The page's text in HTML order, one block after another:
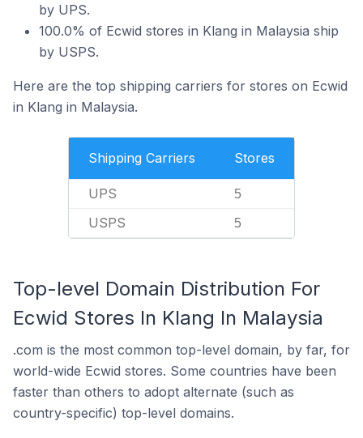
by UPS.
100.0% of Ecwid stores in Klang in Malaysia ship
by USPS.
Here are the top shipping carriers for stores on Ecwid
in Klang in Malaysia.
Shipping Carriers Stores
UPS 5
USPS 5
Top-level Domain Distribution For
Ecwid Stores In Klang In Malaysia
.com is the most common top-level domain, by far, for
world-wide Ecwid stores. Some countries have been
faster than others to adopt alternate (such as
country-specific) top-level domains.